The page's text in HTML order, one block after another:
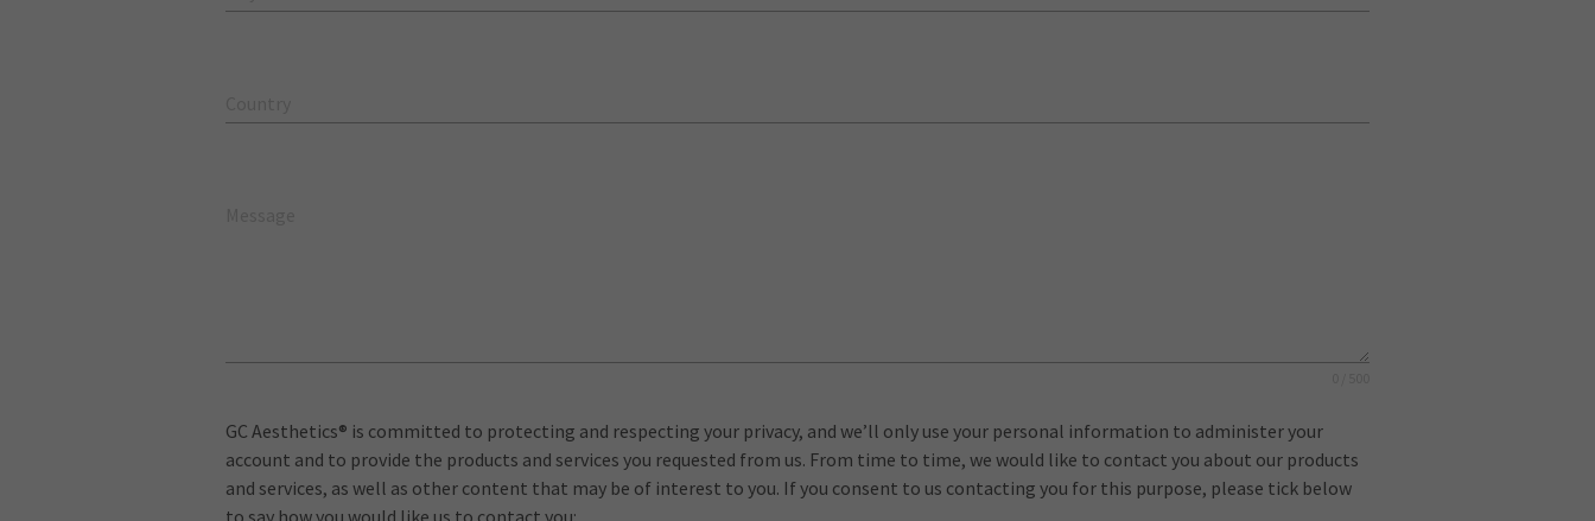
GC Aesthetics® is committed to protecting and respecting your privacy, and we’ll only use your personal information to administer your
account and to provide the products and services you requested from us. From time to time, we would like to contact you about our products
and services, as well as other content that may be of interest to you. If you consent to us contacting you for this purpose, please tick below